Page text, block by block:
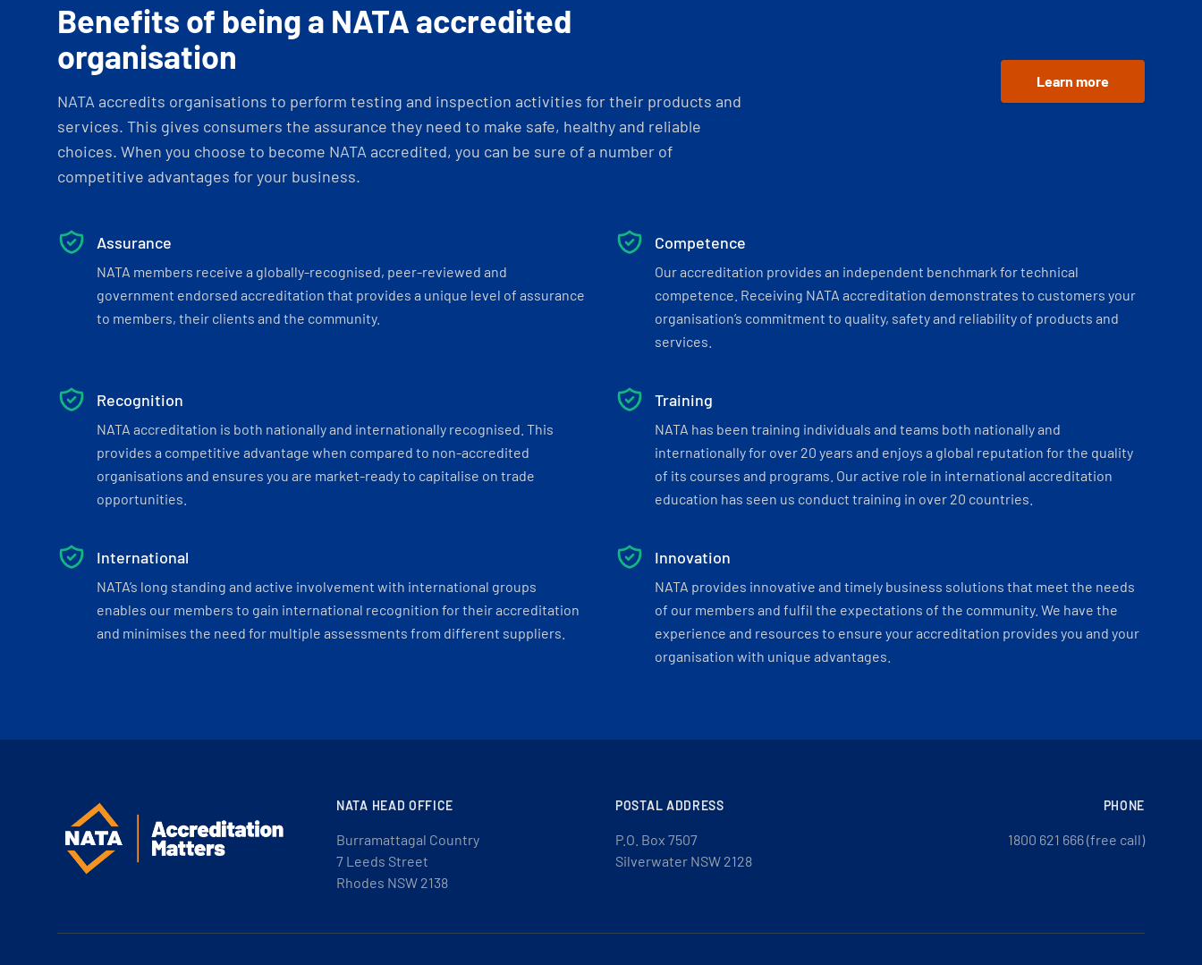
Benefits of being a NATA accredited
organisation
NATA accredits organisations to perform testing and inspection activities for their products and
services. This gives consumers the assurance they need to make safe, healthy and reliable
choices. When you choose to become NATA accredited, you can be sure of a number of
competitive advantages for your business.
Learn more
Assurance
NATA members receive a globally-recognised, peer-reviewed and
government endorsed accreditation that provides a unique level of assurance
to members, their clients and the community.
Competence
Our accreditation provides an independent benchmark for technical
competence. Receiving NATA accreditation demonstrates to customers your
organisation’s commitment to quality, safety and reliability of products and
services.
Recognition
NATA accreditation is both nationally and internationally recognised. This
provides a competitive advantage when compared to non-accredited
organisations and ensures you are market-ready to capitalise on trade
opportunities.
Training
NATA has been training individuals and teams both nationally and
internationally for over 20 years and enjoys a global reputation for the quality
of its courses and programs. Our active role in international accreditation
education has seen us conduct training in over 20 countries.
International
NATA’s long standing and active involvement with international groups
enables our members to gain international recognition for their accreditation
and minimises the need for multiple assessments from different suppliers.
Innovation
NATA provides innovative and timely business solutions that meet the needs
of our members and fulfil the expectations of the community. We have the
experience and resources to ensure your accreditation provides you and your
organisation with unique advantages.
NATA HEAD OFFICE
Burramattagal Country
7 Leeds Street
Rhodes NSW 2138
POSTAL ADDRESS
P.O. Box 7507
Silverwater NSW 2128
PHONE
1800 621 666 (free call)